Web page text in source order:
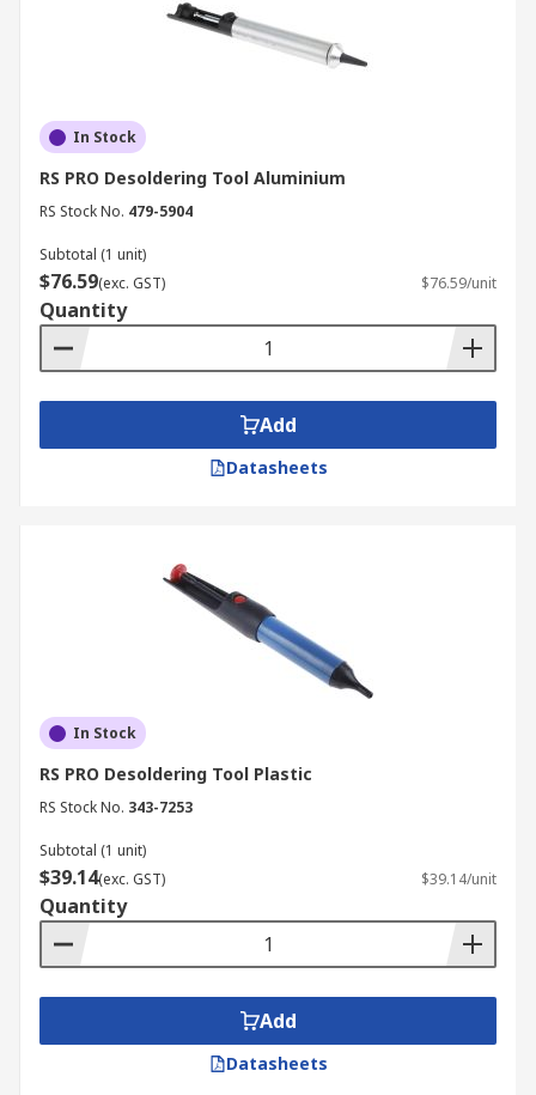
In Stock
RS PRO Desoldering Tool Aluminium
RS Stock No. 479-5904
Subtotal (1 unit)
$76.59(exc. GST) $76.59/unit
Quantity
Add
Datasheets
In Stock
RS PRO Desoldering Tool Plastic
RS Stock No. 343-7253
Subtotal (1 unit)
$39.14(exc. GST) $39.14/unit
Quantity
Add
Datasheets